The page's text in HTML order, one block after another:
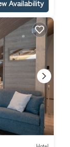
Availability